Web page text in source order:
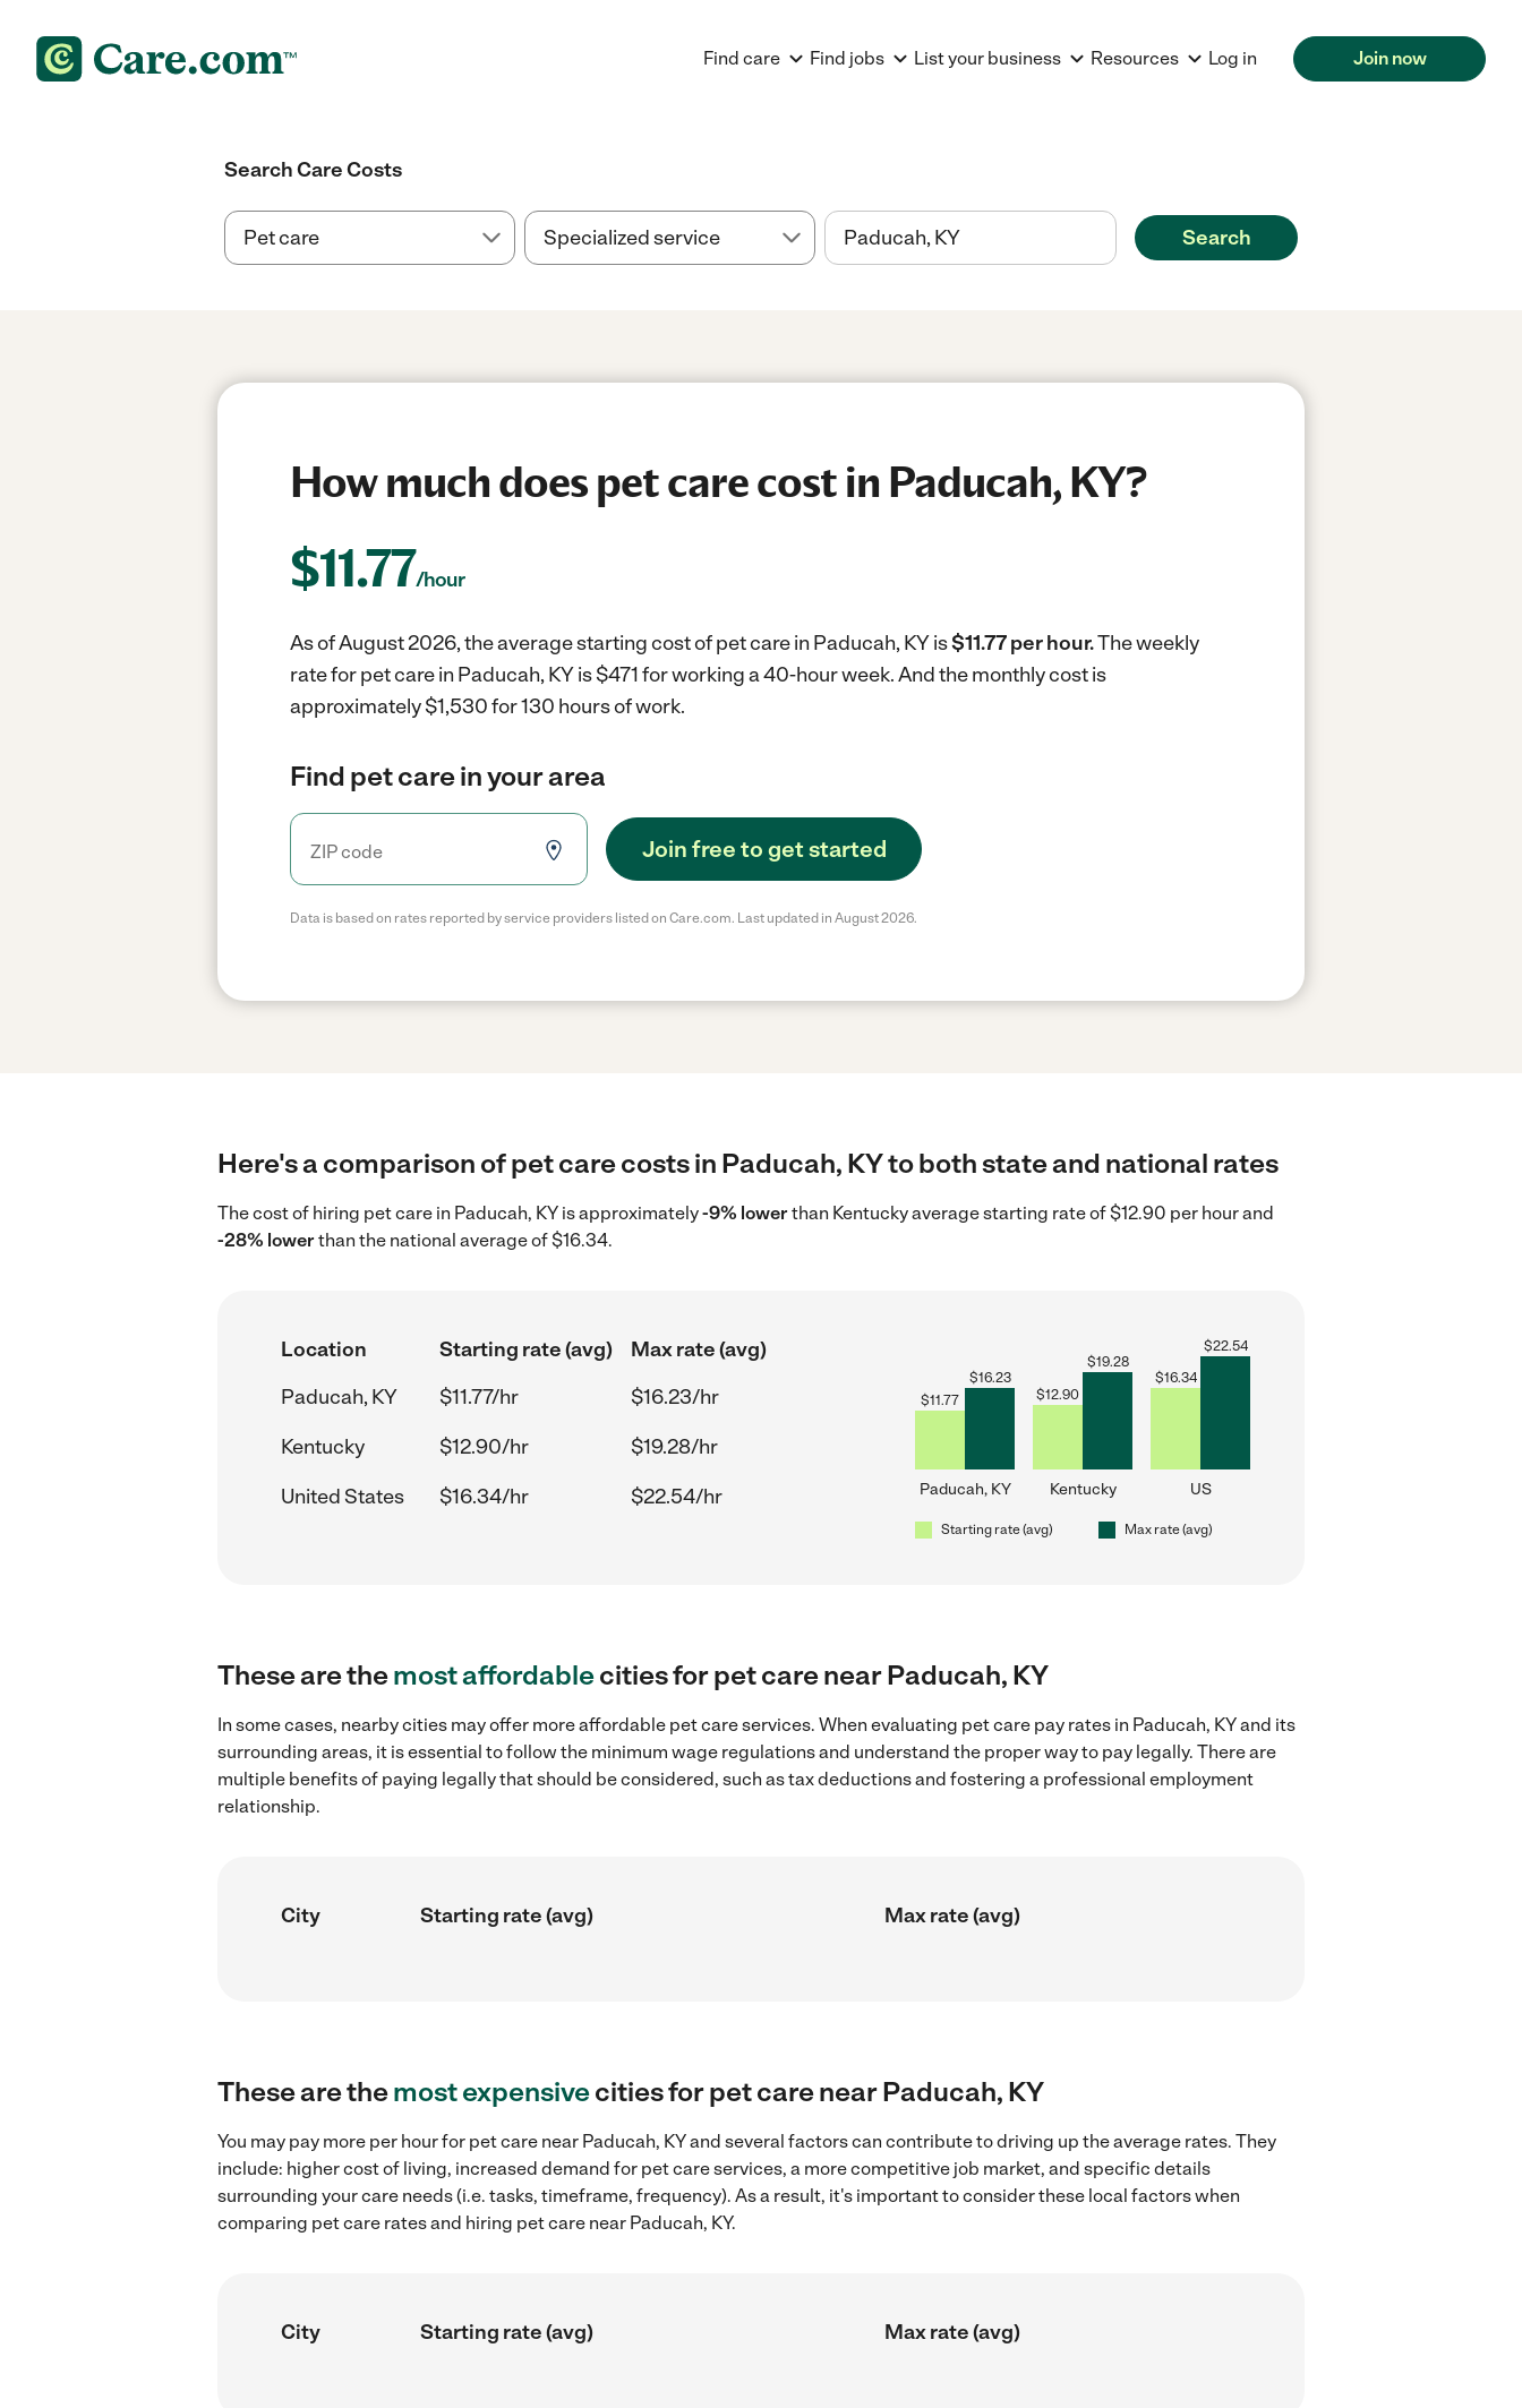
Find care Find jobs List your business Resources Log in Join now
Search Care Costs
Search
How much does pet care cost in Paducah, KY?
$11.77/hour
As of August 2026, the average starting cost of pet care in Paducah, KY is$11.77 per hour.The weekly
rate for pet care in Paducah, KY is $471 for working a 40-hour week.And the monthly cost is
approximately $1,530 for 130 hours of work.
Find pet care in your area
Join free to get started
Data is based on rates reported by service providers listed on Care.com. Last updated in August 2026.
Here's a comparison of pet care costs in Paducah, KY to both state and national rates
The cost of hiring pet care in Paducah, KY is approximately-9% lowerthan Kentucky average starting rate of $12.90 per hour and
-28% lowerthan the national average of $16.34.
Location Starting rate (avg)
Max rate (avg)
Paducah, KY
$11.77/hr
$16.23/hr
Kentucky
$12.90/hr
$19.28/hr
United States
$16.34/hr $22.54/hr
$11.77
$16.23
Paducah, KY
$12.90
$19.28
Kentucky
$16.34
$22.54
US
Starting rate (avg) Max rate (avg)
These are themost affordablecities for pet care near Paducah, KY
In some cases, nearby cities may offer more affordable pet care services. When evaluating pet care pay rates in Paducah, KY and its
surrounding areas, it is essential to follow the minimum wage regulations and understand the proper way to pay legally. There are
multiple benefits of paying legally that should be considered, such as tax deductions and fostering a professional employment
relationship.
City Starting rate (avg) Max rate (avg)
These are themost expensivecities for pet care near Paducah, KY
You may pay more per hour for pet care near Paducah, KY and several factors can contribute to driving up the average rates. They
include: higher cost of living, increased demand for pet care services, a more competitive job market, and specific details
surrounding your care needs (i.e. tasks, timeframe, frequency). As a result, it's important to consider these local factors when
comparing pet care rates and hiring pet care near Paducah, KY.
City Starting rate (avg) Max rate (avg)